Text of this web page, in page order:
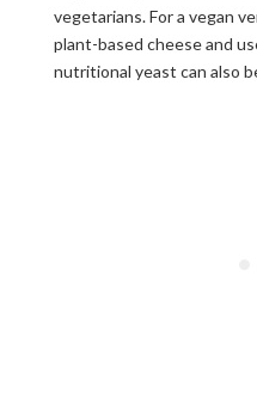
vegetarians. For a vegan
plant-based cheese and
nutritional yeast can also